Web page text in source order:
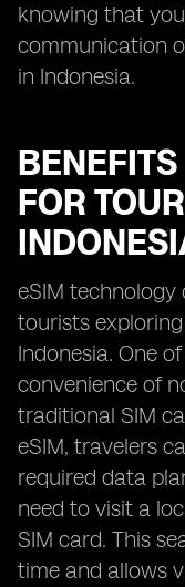
knowing that
communication
in Indonesia.
FOR
eSIM
tourists
Indonesia. One
convenience of
traditional SIM
eSIM, travelers
required data
need to visit a
SIM card. This
time and allows